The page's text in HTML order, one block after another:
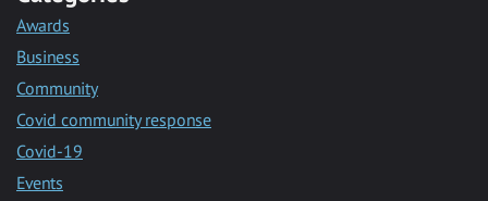
Awards
Business
Community
Covid community response
Covid-19
Events